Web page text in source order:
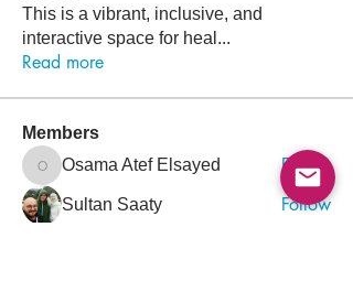
This is a vibrant, inclusive, and
interactive space for heal ...
Read more
Members
Osama Atef Elsayed
Osama Atef Elsayed Follow
Sultan Saaty Follow